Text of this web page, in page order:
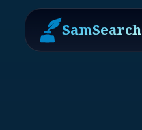
SamSearch